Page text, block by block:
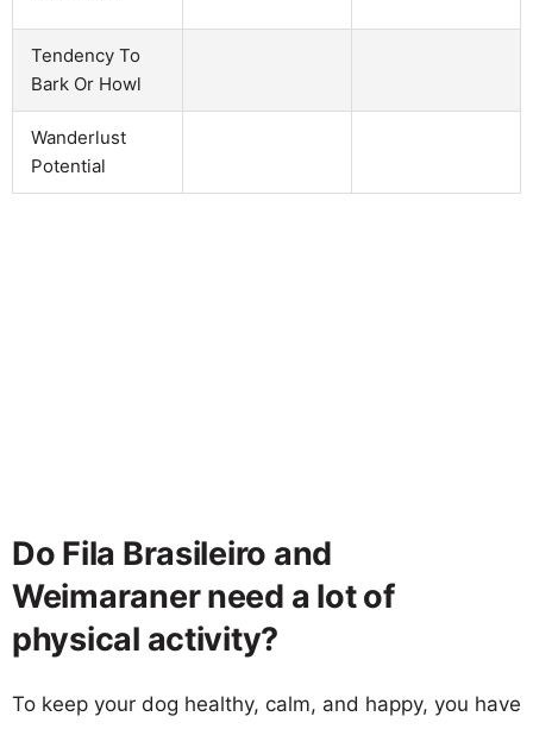
Tendency To
Bark Or Howl
Wanderlust
Potential
Do Fila Brasileiro and
Weimaraner need a lot of
physical activity?
To keep your dog healthy, calm, and happy, you have